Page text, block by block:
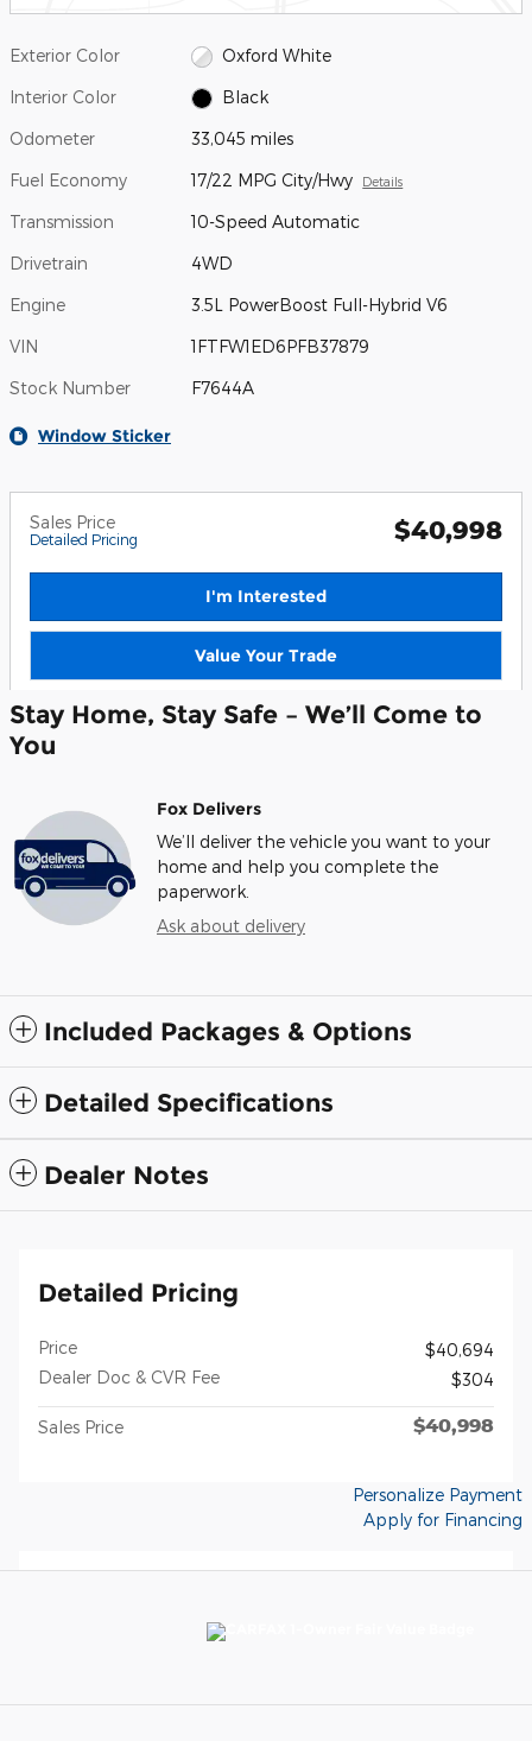
Exterior Color Oxford White
Interior Color Black
Odometer 33,045 miles
Fuel Economy 17/22 MPG City/Hwy Details
Transmission 10-Speed Automatic
Drivetrain 4WD
Engine 3.5L PowerBoost Full-Hybrid V6
VIN 1FTFW1ED6PFB37879
Stock Number F7644A
Window Sticker
Sales Price
Detailed Pricing $40,998
I'm Interested
Value Your Trade
Stay Home, Stay Safe – We’ll Come to
You
Fox Delivers
We’ll deliver the vehicle you want to your
home and help you complete the
paperwork.
Ask about delivery
Included Packages & Options
Detailed Specifications
Dealer Notes
Detailed Pricing
Price
$40,694
Dealer Doc & CVR Fee
$304
Sales Price $40,998
Personalize Payment
Apply for Financing